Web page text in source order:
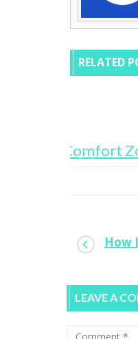
RELATED
When
0
How
LEAVE A